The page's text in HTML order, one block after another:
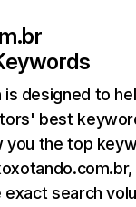
is designed to
best
you the top
exact search